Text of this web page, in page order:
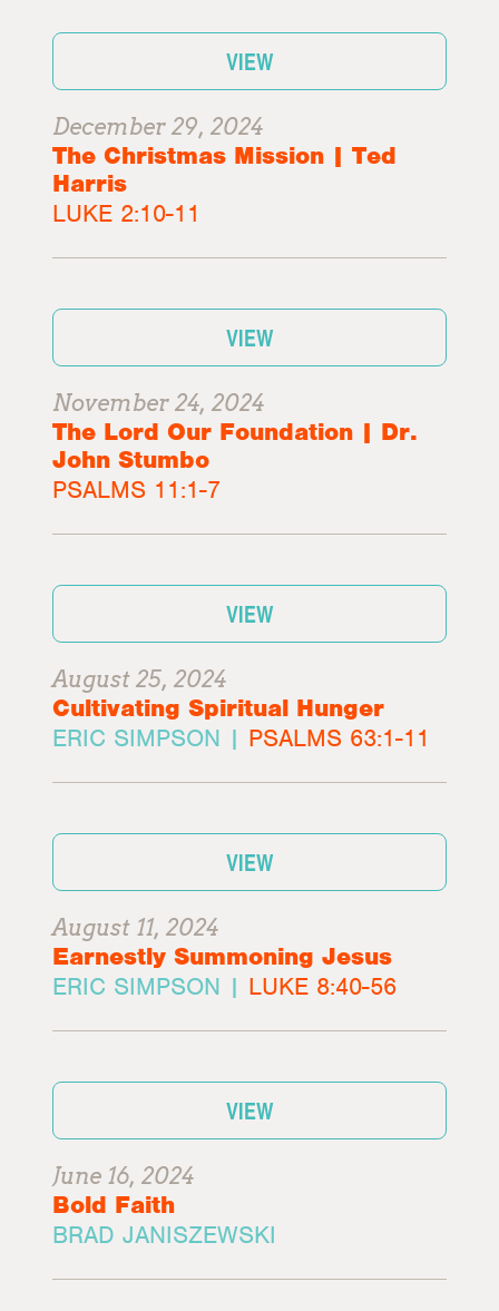
VIEW
December 29, 2024
The Christmas Mission | Ted
Harris
LUKE 2:10-11
VIEW
November 24, 2024
The Lord Our Foundation | Dr.
John Stumbo
PSALMS 11:1-7
VIEW
August 25, 2024
Cultivating Spiritual Hunger
ERIC SIMPSON | PSALMS 63:1-11
VIEW
August 11, 2024
Earnestly Summoning Jesus
ERIC SIMPSON | LUKE 8:40-56
VIEW
June 16, 2024
Bold Faith
BRAD JANISZEWSKI